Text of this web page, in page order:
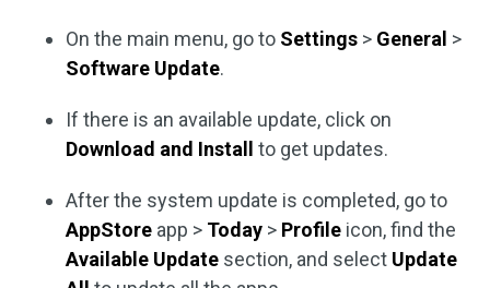
On the main menu, go to Settings > General >
Software Update.
If there is an available update, click on
Download and Install
to get updates.
After the system update is completed, go to
AppStore app > Today > Profile icon, find the
Available Update section, and select Update